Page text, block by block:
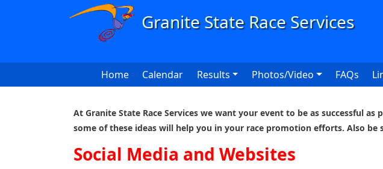
Skip to main content
Main navigation
Home Calendar Results Photos/Video FAQs
At Granite State Race Services we want your event to be as successful
some of these ideas will help you in your race promotion efforts. Also be
Social Media and Websites